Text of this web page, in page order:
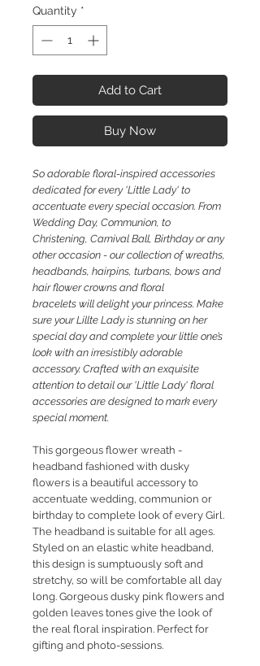
Quantity *
Add to Cart
Buy Now
So adorable floral-inspired accessories
dedicated for every 'Little Lady' to
accentuate every special occasion. From
Wedding Day, Communion, to
Christening, Carnival Ball, Birthday or any
other occasion - our collection of wreaths,
headbands, hairpins, turbans, bows and
hair flower crowns and floral
bracelets will delight your princess. Make
sure your Lillte Lady is stunning on her
special day and complete your little one’s
look with an irresistibly adorable
accessory. Crafted with an exquisite
attention to detail our 'Little Lady' floral
accessories are designed to mark every
special moment.
This gorgeous flower wreath -
headband fashioned with dusky
flowers is a beautiful accessory to
accentuate wedding, communion or
birthday to complete look of every Girl.
The headband is suitable for all ages.
Styled on an elastic white headband,
this design is sumptuously soft and
stretchy, so will be comfortable all day
long. Gorgeous dusky pink flowers and
golden leaves tones give the look of
the real floral inspiration. Perfect for
gifting and photo-sessions.